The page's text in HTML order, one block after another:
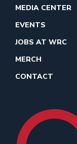
MEDIA CENTER
EVENTS
JOBS AT WRC
MERCH
CONTACT